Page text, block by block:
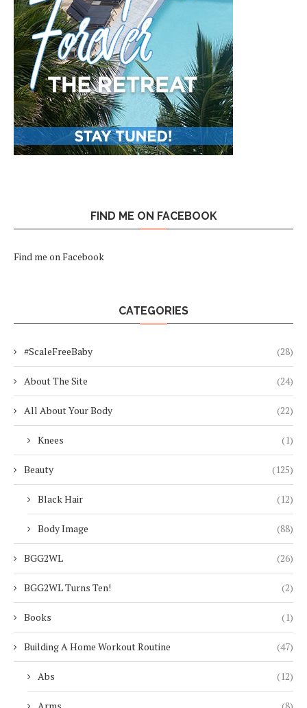
FIND ME ON FACEBOOK
Find me on Facebook
CATEGORIES
#ScaleFreeBaby (28)
About The Site (24)
All About Your Body (22)
Knees (1)
Beauty (125)
Black Hair (12)
Body Image (88)
BGG2WL (26)
BGG2WL Turns Ten! (2)
Books (1)
Building A Home Workout Routine (47)
Abs (12)